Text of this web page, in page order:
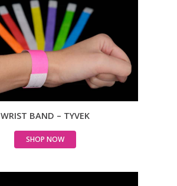
WRIST BAND – TYVEK
SHOP NOW